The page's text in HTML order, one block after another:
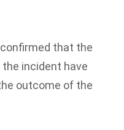
that the
incident have
outcome of the